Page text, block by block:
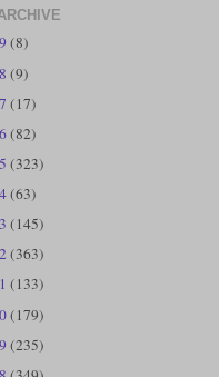
(8)
(9)
(17)
(82)
(323)
(63)
(145)
(363)
(133)
(179)
(235)